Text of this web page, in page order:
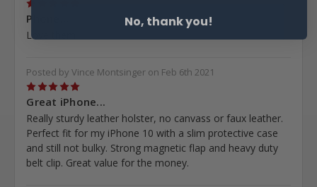
5
Phone...
Love them
Posted by Vince Montsinger on Feb 6th 2021
5
Great iPhone...
Really sturdy leather holster, no canvass or faux leather.
Perfect fit for my iPhone 10 with a slim protective case
and still not bulky. Strong magnetic flap and heavy duty
belt clip. Great value for the money.
No, thank you!